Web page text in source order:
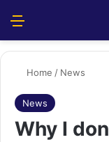
Home / News
News
Why I